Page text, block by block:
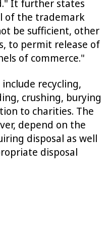
It further states
of the trademark
be sufficient, other
to permit release of
of commerce."
recycling,
crushing, burying
to charities. The
depend on the
disposal as well
disposal